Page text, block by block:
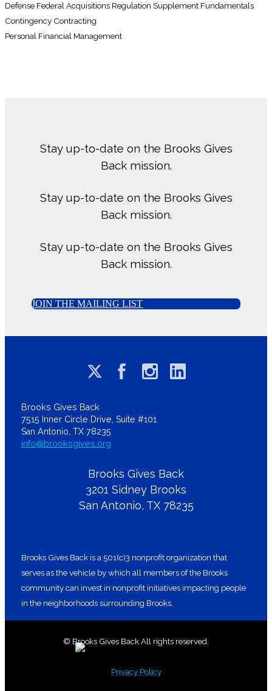
Defense Federal Acquisitions Regulation Supplement Fundamentals
Contingency Contracting
Personal Financial Management
Stay up-to-date on the Brooks Gives
Back mission.
Stay up-to-date on the Brooks Gives
Back mission.
Stay up-to-date on the Brooks Gives
Back mission.
JOIN THE MAILING LIST
Brooks Gives Back
7515 Inner Circle Drive, Suite #101
San Antonio, TX 78235
info@brooksgives.org
Brooks Gives Back
3201 Sidney Brooks
San Antonio, TX 78235
Brooks Gives Back is a 501(c)3 nonprofit organization that
serves as the vehicle by which all members of the Brooks
community can invest in nonprofit initiatives impacting people
in the neighborhoods surrounding Brooks.
© Brooks Gives Back All rights reserved.
Privacy Policy